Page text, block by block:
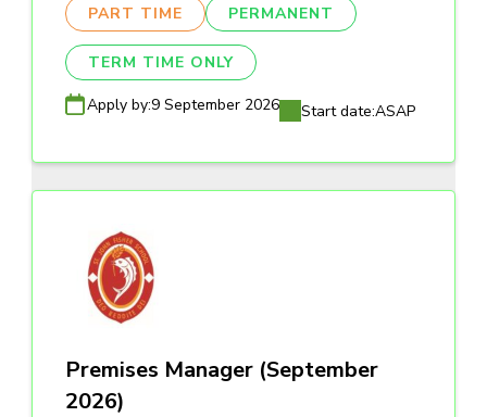
PART TIME PERMANENT
TERM TIME ONLY
Apply by:9 September 2026 Start date:ASAP
Premises Manager (September
2026)